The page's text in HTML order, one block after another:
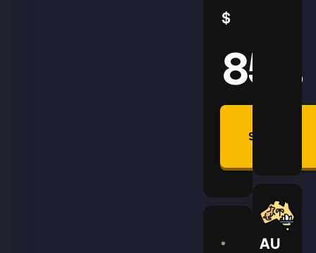
$
85 AUD
Summon
AU